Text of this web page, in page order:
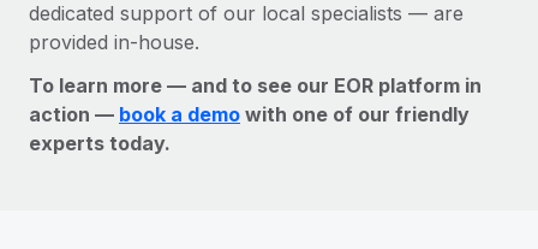
dedicated support of our local specialists — are
provided in-house.
To learn more — and to see our EOR platform in
action — book a demo with one of our friendly
experts today.